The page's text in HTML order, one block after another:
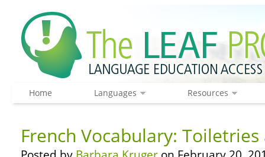
Home Languages Resources
French Vocabulary: